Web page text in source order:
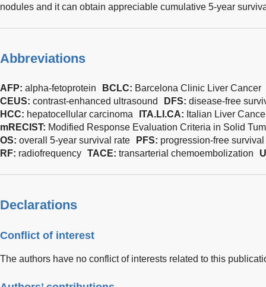
nodules and it can obtain appreciable cumulative 5-year
Abbreviations
AFP: alpha-fetoprotein BCLC: Barcelona Clinic Liver Cancer
CEUS: contrast-enhanced ultrasound DFS: disease-free
HCC: hepatocellular carcinoma ITA.LI.CA: Italian Liver
mRECIST: Modified Response Evaluation Criteria in Solid
OS: overall 5-year survival rate PFS: progression-free survival
RF: radiofrequency TACE: transarterial chemoembolization
Declarations
Conflict of interest
The authors have no conflict of interests related to this